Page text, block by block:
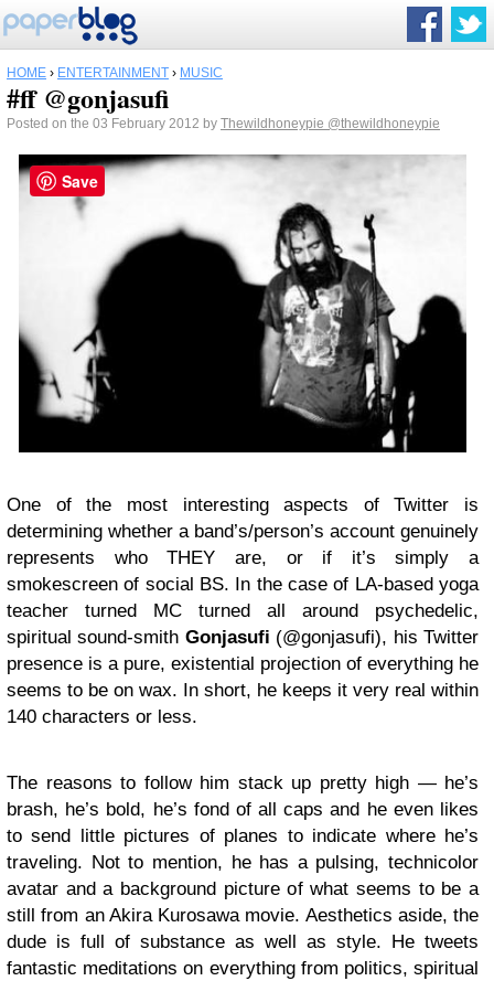
HOME › ENTERTAINMENT › MUSIC
#ff @gonjasufi
Posted on the 03 February 2012 by Thewildhoneypie @thewildhoneypie
One of the most interesting aspects of Twitter is
determining whether a band’s/person’s account genuinely
represents who THEY are, or if it’s simply a
smokescreen of social BS. In the case of LA-based yoga
teacher turned MC turned all around psychedelic,
spiritual sound-smith Gonjasufi (@gonjasufi), his Twitter
presence is a pure, existential projection of everything he
seems to be on wax. In short, he keeps it very real within
140 characters or less.
The reasons to follow him stack up pretty high — he’s
brash, he’s bold, he’s fond of all caps and he even likes
to send little pictures of planes to indicate where he’s
traveling. Not to mention, he has a pulsing, technicolor
avatar and a background picture of what seems to be a
still from an Akira Kurosawa movie. Aesthetics aside, the
dude is full of substance as well as style. He tweets
fantastic meditations on everything from politics, spiritual
Save